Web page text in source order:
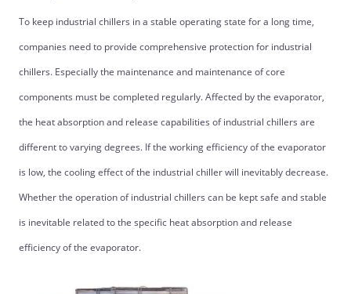
To keep industrial chillers in a stable operating state for a long time,
companies need to provide comprehensive protection for industrial
chillers. Especially the maintenance and maintenance of core
components must be completed regularly. Affected by the evaporator,
the heat absorption and release capabilities of industrial chillers are
different to varying degrees. If the working efficiency of the evaporator
is low, the cooling effect of the industrial chiller will inevitably decrease.
Whether the operation of industrial chillers can be kept safe and stable
is inevitable related to the specific heat absorption and release
efficiency of the evaporator.